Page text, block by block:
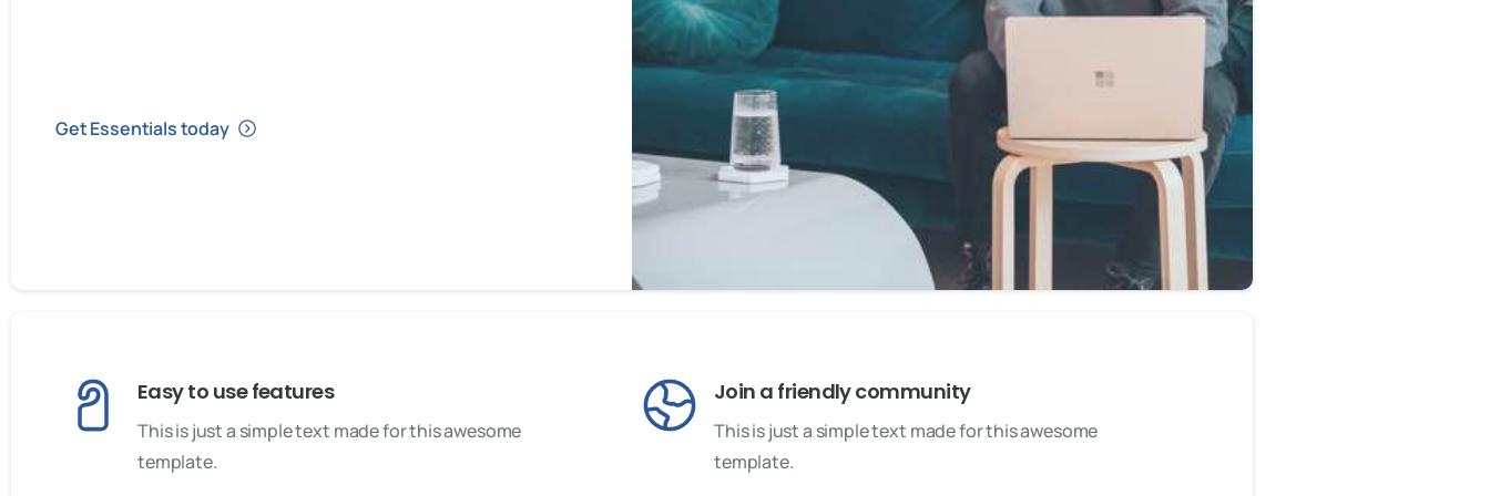
Get Essentials today
Easy to use features
This is just a simple text made for this awesome
template.
Join a friendly community
This is just a simple text made for this awesome
template.